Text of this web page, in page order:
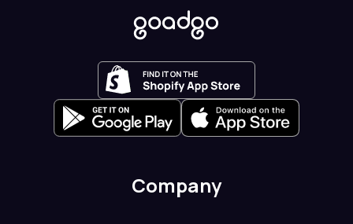
Company